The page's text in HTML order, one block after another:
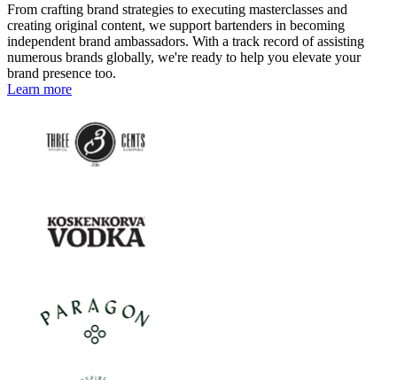
From crafting brand strategies to executing masterclasses and
creating original content, we support bartenders in becoming
independent brand ambassadors. With a track record of assisting
numerous brands globally, we're ready to help you elevate your
brand presence too.
Learn more